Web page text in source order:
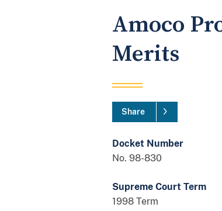
Amoco
Merits
Share
Docket Number
No. 98-830
Supreme Court Term
1998 Term